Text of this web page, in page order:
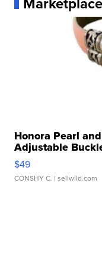
Honora Pearl
Adjustable
$49
CONSHY C. | sellwild.com